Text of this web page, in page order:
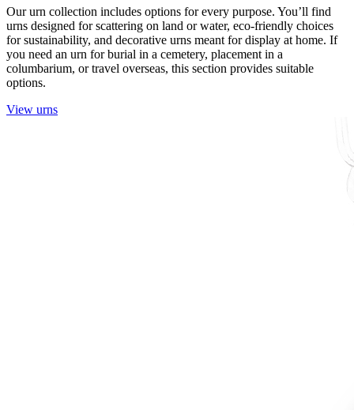
Our urn collection includes options for every purpose. You’ll find
urns designed for scattering on land or water, eco-friendly choices
for sustainability, and decorative urns meant for display at home. If
you need an urn for burial in a cemetery, placement in a
columbarium, or travel overseas, this section provides suitable
options.
View urns